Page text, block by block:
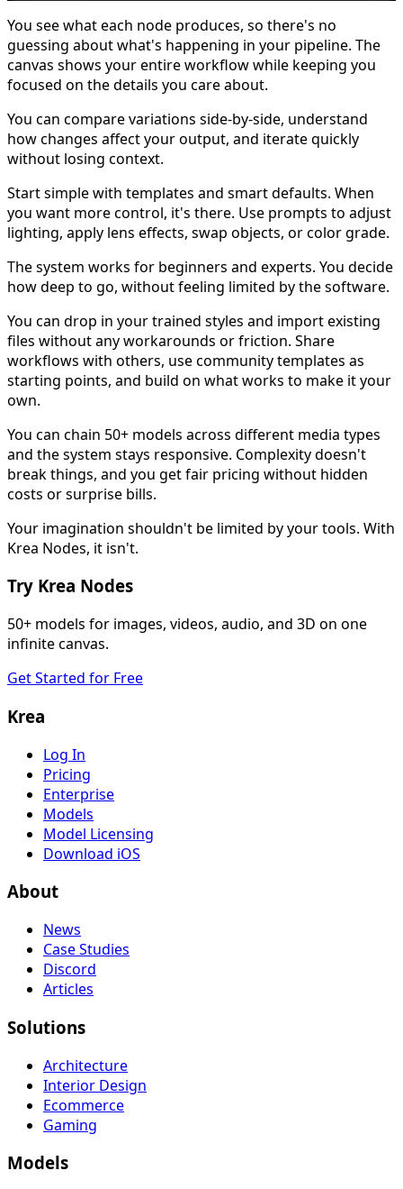
You see what each node produces, so there's no
guessing about what's happening in your pipeline. The
canvas shows your entire workflow while keeping you
focused on the details you care about.
You can compare variations side-by-side, understand
how changes affect your output, and iterate quickly
without losing context.
Start simple with templates and smart defaults. When
you want more control, it's there. Use prompts to adjust
lighting, apply lens effects, swap objects, or color grade.
The system works for beginners and experts. You decide
how deep to go, without feeling limited by the software.
You can drop in your trained styles and import existing
files without any workarounds or friction. Share
workflows with others, use community templates as
starting points, and build on what works to make it your
own.
You can chain 50+ models across different media types
and the system stays responsive. Complexity doesn't
break things, and you get fair pricing without hidden
costs or surprise bills.
Your imagination shouldn't be limited by your tools. With
Krea Nodes, it isn't.
Try Krea Nodes
50+ models for images, videos, audio, and 3D on one
infinite canvas.
Get Started for Free
Krea
Log In
Pricing
Enterprise
Models
Model Licensing
Download iOS
About
News
Case Studies
Discord
Articles
Solutions
Architecture
Interior Design
Ecommerce
Gaming
Models